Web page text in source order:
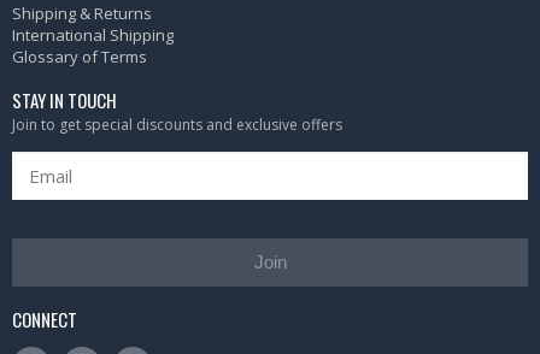
Shipping & Returns
International Shipping
Glossary of Terms
STAY IN TOUCH
Join to get special discounts and exclusive offers
Join
CONNECT